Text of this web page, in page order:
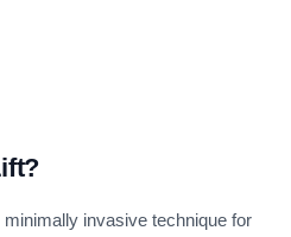
invasive technique for